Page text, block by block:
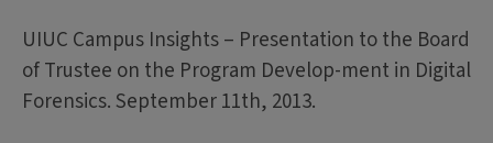
UIUC Campus Insights – Presentation to the Board
of Trustee on the Program Develop-ment in Digital
Forensics. September 11th, 2013.